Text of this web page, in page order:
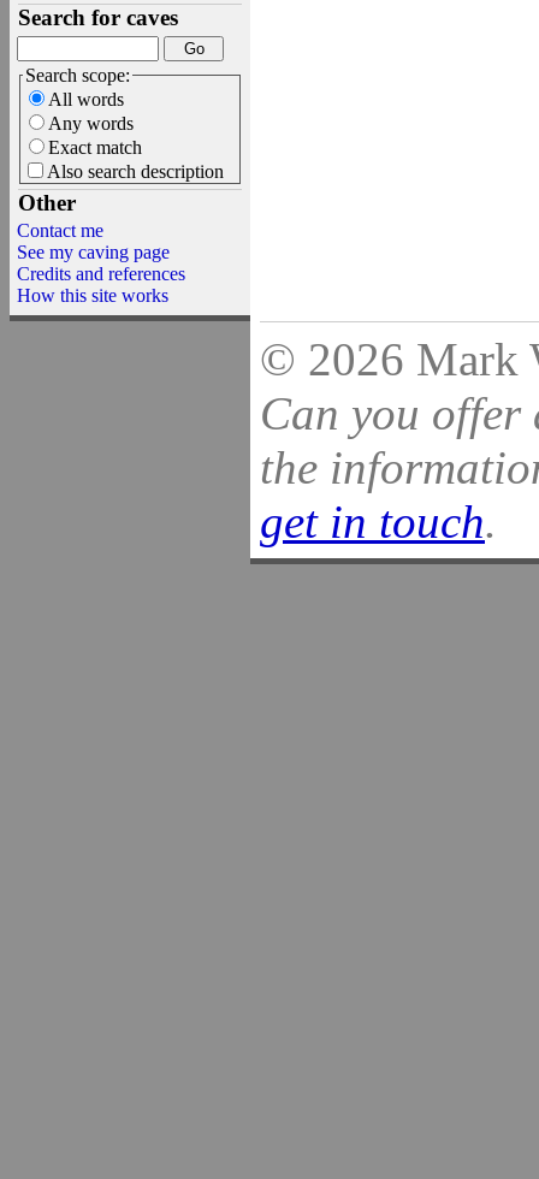
Search for caves
Search scope:
All words
Any words
Exact match
Also search description
Other
Contact me
See my caving page
Credits and references
How this site works
© 2026 Mark
Can you
the
get in touch.